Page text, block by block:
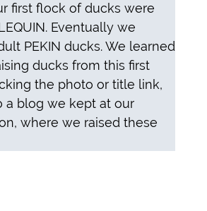
first flock of ducks were
Eventually we
PEKIN ducks. We learned
ducks from this first
the photo or title link,
a blog we kept at our
where we raised these